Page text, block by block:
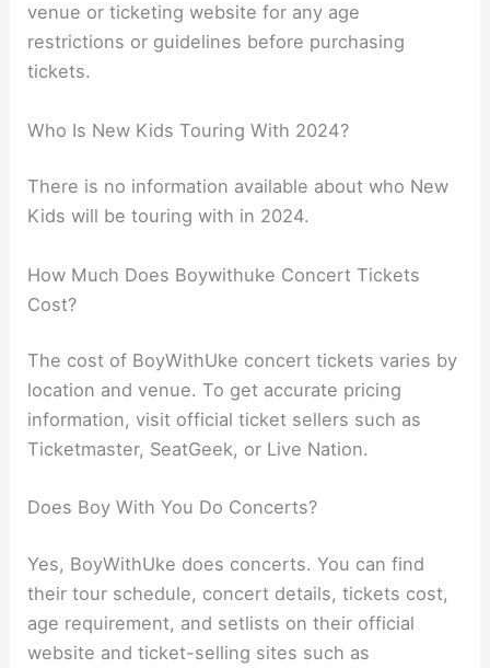
venue or ticketing website for any age
restrictions or guidelines before purchasing
tickets.
Who Is New Kids Touring With 2024?
There is no information available about who New
Kids will be touring with in 2024.
How Much Does Boywithuke Concert Tickets
Cost?
The cost of BoyWithUke concert tickets varies by
location and venue. To get accurate pricing
information, visit official ticket sellers such as
Ticketmaster, SeatGeek, or Live Nation.
Does Boy With You Do Concerts?
Yes, BoyWithUke does concerts. You can find
their tour schedule, concert details, tickets cost,
age requirement, and setlists on their official
website and ticket-selling sites such as